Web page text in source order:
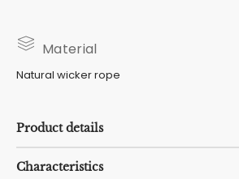
Material
Natural wicker rope
Product details
Characteristics